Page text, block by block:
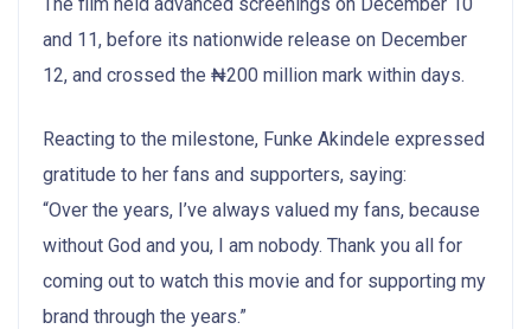
and 11, before its nationwide release on December
12, and crossed the ₦200 million mark within days.
Reacting to the milestone, Funke Akindele expressed
gratitude to her fans and supporters, saying:
“Over the years, I’ve always valued my fans, because
without God and you, I am nobody. Thank you all for
coming out to watch this movie and for supporting my
brand through the years.”